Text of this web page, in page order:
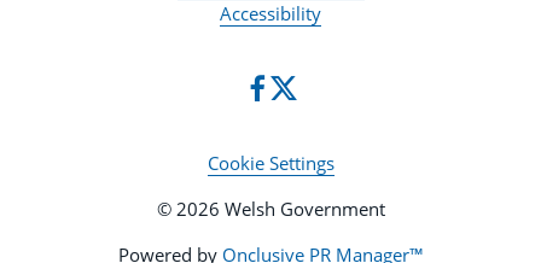
Accessibility
Cookie Settings
© 2026 Welsh Government
Powered by Onclusive PR Manager™